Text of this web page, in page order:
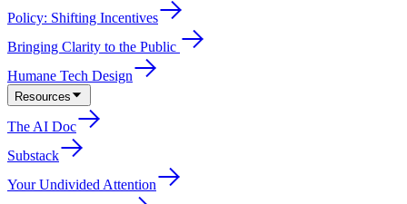
Policy: Shifting Incentives
Bringing Clarity to the Public
Humane Tech Design
Resources
The AI Doc
Substack
Your Undivided Attention